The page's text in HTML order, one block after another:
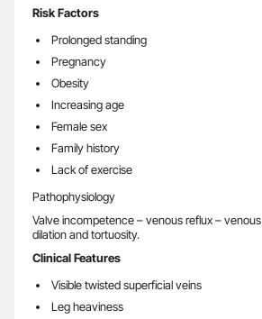
Risk Factors
Prolonged standing
Pregnancy
Obesity
Increasing age
Female sex
Family history
Lack of exercise
Pathophysiology
Valve incompetence – venous reflux –
dilation and tortuosity.
Clinical Features
Visible twisted superficial veins
Leg heaviness